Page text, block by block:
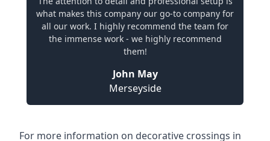
what makes this company our go-to company for
all our work. I highly recommend the team for
the immense work - we highly recommend
them!
John May
Merseyside
For more information on decorative crossings in